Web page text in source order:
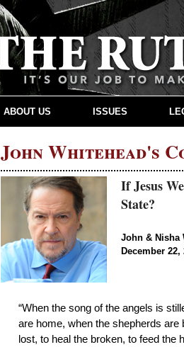
John Whitehead's
If Jesus
State?
John & Nisha
December 22,
“When the song of the angels is
are home, when the shepherds
lost, to heal the broken, to feed the
ABOUT US ISSUES